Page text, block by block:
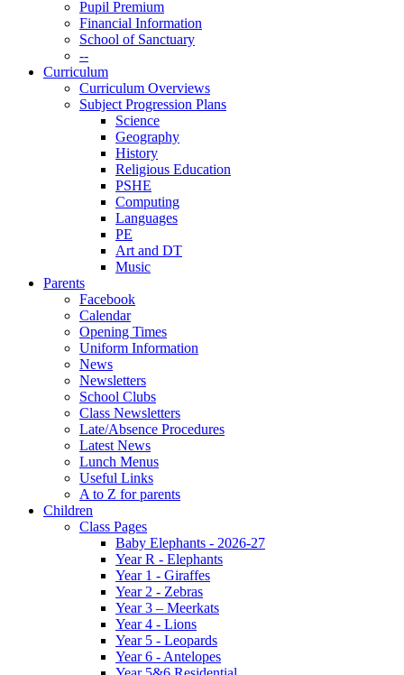
Pupil Premium
Financial Information
School of Sanctuary
--
Curriculum
Curriculum Overviews
Subject Progression Plans
Science
Geography
History
Religious Education
PSHE
Computing
Languages
PE
Art and DT
Music
Parents
Facebook
Calendar
Opening Times
Uniform Information
News
Newsletters
School Clubs
Class Newsletters
Late/Absence Procedures
Latest News
Lunch Menus
Useful Links
A to Z for parents
Children
Class Pages
Baby Elephants - 2026-27
Year R - Elephants
Year 1 - Giraffes
Year 2 - Zebras
Year 3 – Meerkats
Year 4 - Lions
Year 5 - Leopards
Year 6 - Antelopes